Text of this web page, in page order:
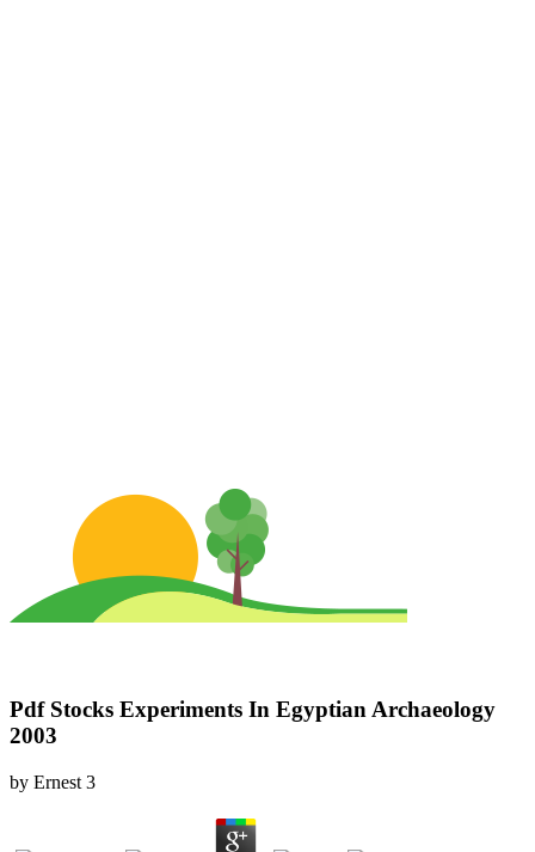
Pdf Stocks Experiments In Egyptian Archaeology
2003
by Ernest 3